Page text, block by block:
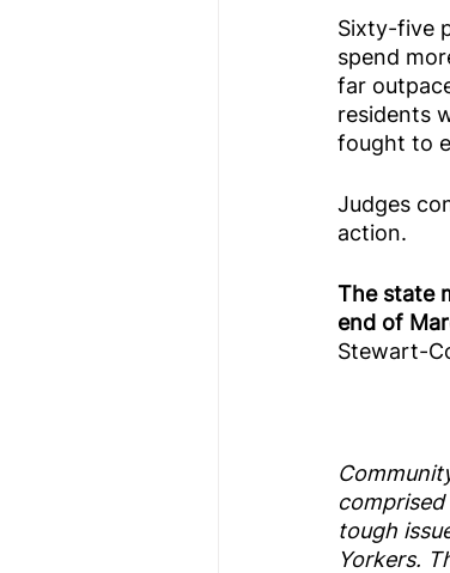
Sixty-five
spend
far
residents
fought to
Judges
action.
The state
end of
Stewart-
tough
Yorkers.